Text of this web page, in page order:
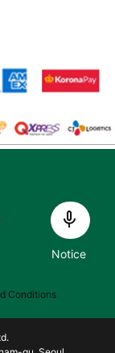
Notice
Conditions